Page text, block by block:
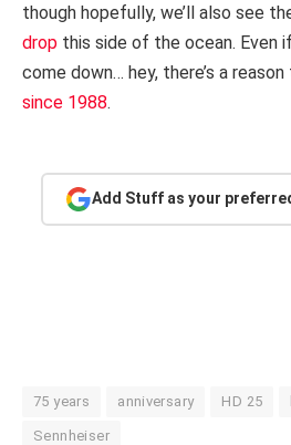
though hopefully, we’ll also see
drop this side of the ocean. Even
come down… hey, there’s a reason
since 1988.
Add Stuff as your
75 years anniversary HD 25
Sennheiser